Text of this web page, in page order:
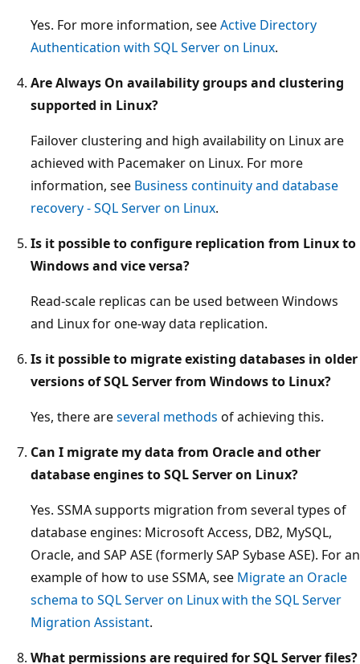
Yes. For more information, seeActive Directory
Authentication with SQL Server on Linux.
Are Always On availability groups and clustering
supported in Linux?
Failover clustering and high availability on Linux are
achieved with Pacemaker on Linux. For more
information, see Business continuity and database
recovery - SQL Server on Linux.
Is it possible to configure replication from Linux to
Windows and vice versa?
Read-scale replicas can be used between Windows
and Linux for one-way data replication.
Is it possible to migrate existing databases in older
versions of SQL Server from Windows to Linux?
Yes, there areseveral methods of achieving this.
Can I migrate my data from Oracle and other
database engines to SQL Server on Linux?
Yes. SSMA supports migration from several types of
database engines: Microsoft Access, DB2, MySQL,
Oracle, and SAP ASE (formerly SAP Sybase ASE). For an
example of how to use SSMA, see Migrate an Oracle
schema to SQL Server on Linux with the SQL Server
Migration Assistant.
What permissions are required for SQL Server files?